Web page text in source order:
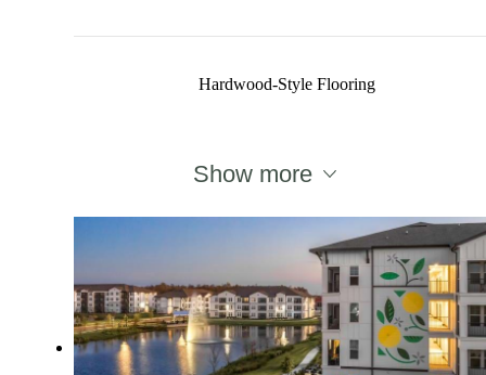
Hardwood-Style Flooring
Show more